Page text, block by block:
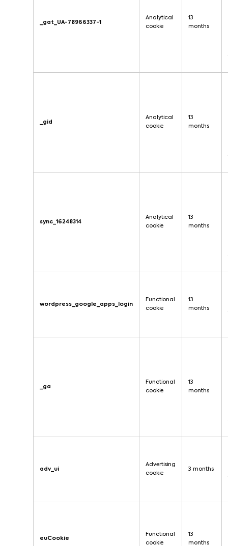
_gat_UA-78966337-1
Analytical
cookie
13
months
_gid
Analytical
cookie
13
months
sync_16248314
Analytical
cookie
13
months
wordpress_google_apps_login
Functional
cookie
13
months
_ga
Functional
cookie
13
months
adv_ui
Advertising
cookie
3 months
euCookie
Functional
cookie
13
months